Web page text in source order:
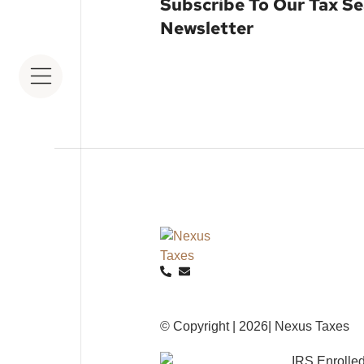
Subscribe To Our Tax
Newsletter
© Copyright | 2026| Nexus Taxes